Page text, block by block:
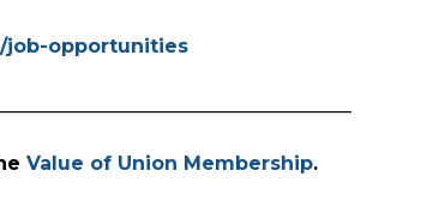
job-opportunities
Value of Union Membership.